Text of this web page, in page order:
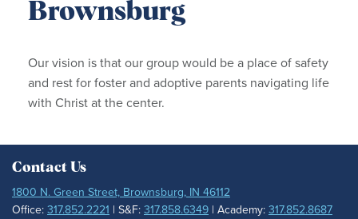
Brownsburg
Our vision is that our group would be a place of safety
and rest for foster and adoptive parents navigating life
with Christ at the center.
Contact Us
1800 N. Green Street, Brownsburg, IN 46112
Office:317.852.2221 | S&F:317.858.6349 | Academy:317.852.8687